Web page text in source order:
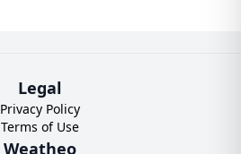
Legal
Privacy Policy
Terms of Use
Weatheo